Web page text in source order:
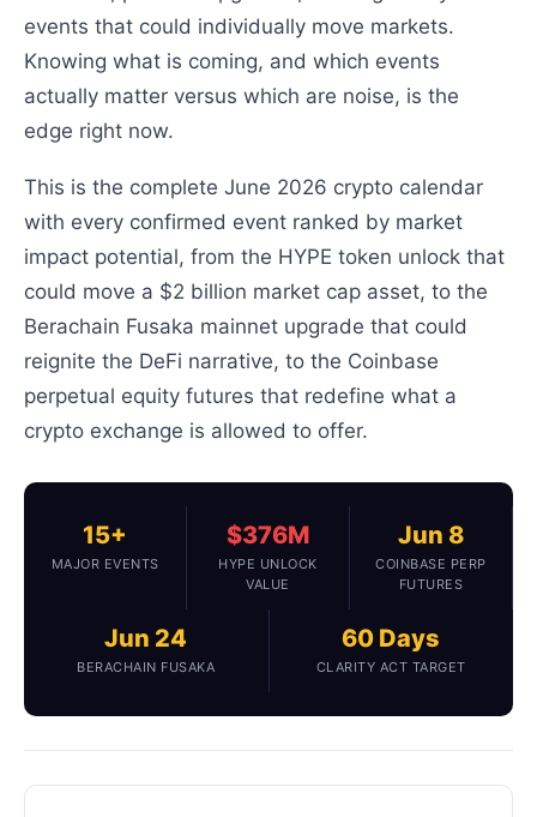
events that could individually move markets.
Knowing what is coming, and which events
actually matter versus which are noise, is the
edge right now.
This is the complete June 2026 crypto calendar
with every confirmed event ranked by market
impact potential, from the HYPE token unlock that
could move a $2 billion market cap asset, to the
Berachain Fusaka mainnet upgrade that could
reignite the DeFi narrative, to the Coinbase
perpetual equity futures that redefine what a
crypto exchange is allowed to offer.
15+
MAJOR EVENTS
$376M
HYPE UNLOCK
VALUE
Jun 8
COINBASE PERP
FUTURES
Jun 24
BERACHAIN FUSAKA
60 Days
CLARITY ACT TARGET